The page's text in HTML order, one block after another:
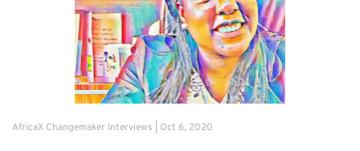
AfricaX Changemaker Interviews | Oct 6, 2020